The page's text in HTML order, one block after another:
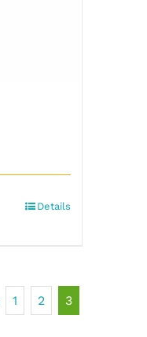
Details
1 2 3